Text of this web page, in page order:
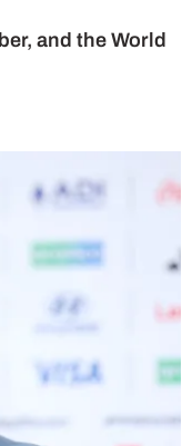
and the World